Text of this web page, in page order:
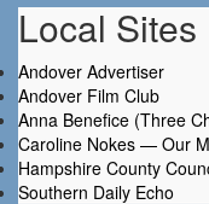
Local Sites
Andover Advertiser
Andover Film Club
Anna Benefice (Three
Caroline Nokes — Our
Hampshire County
Southern Daily Echo